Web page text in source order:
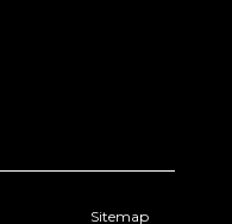
Sitemap